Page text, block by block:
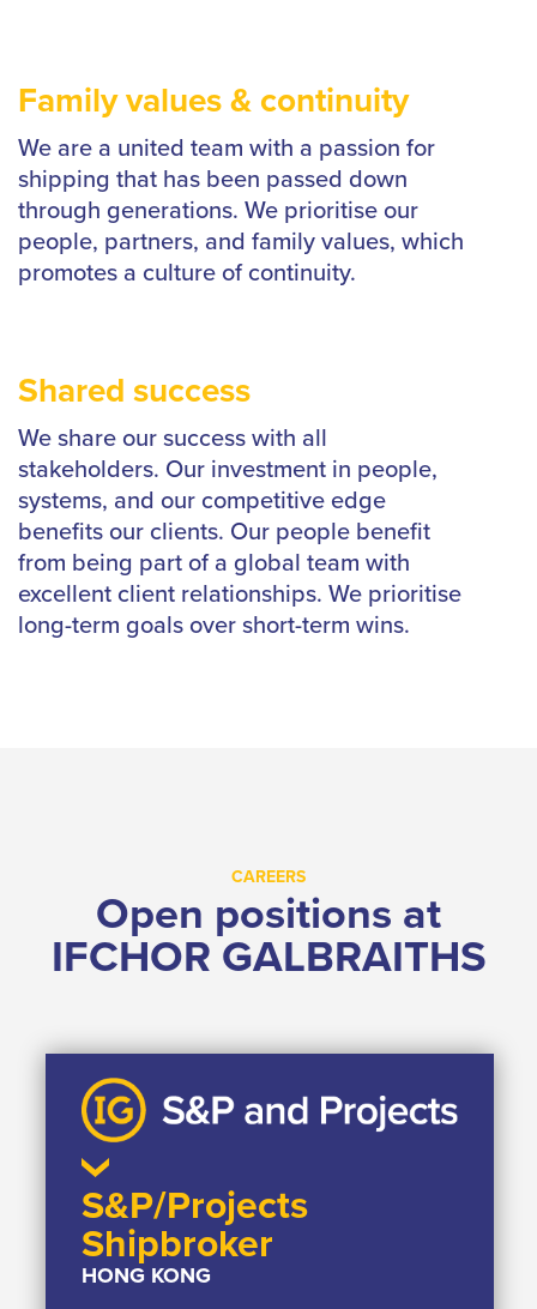
Family values & continuity
We are a united team with a passion for
shipping that has been passed down
through generations. We prioritise our
people, partners, and family values, which
promotes a culture of continuity.
Shared success
We share our success with all
stakeholders. Our investment in people,
systems, and our competitive edge
benefits our clients. Our people benefit
from being part of a global team with
excellent client relationships. We prioritise
long-term goals over short-term wins.
CAREERS
Open positions at
IFCHOR GALBRAITHS
S&P/Projects
Shipbroker
HONG KONG